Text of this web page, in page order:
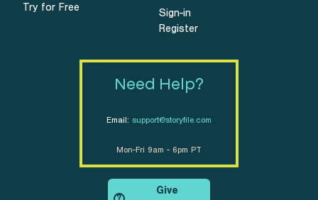
Try for Free
Sign-in
Register
Need Help?
Email: support@storyfile.com
Mon-Fri 9am - 6pm PT
Give